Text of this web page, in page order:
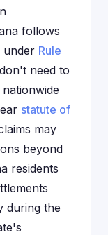
follows
under Rule
need to
statute of
may
beyond
residents
during the